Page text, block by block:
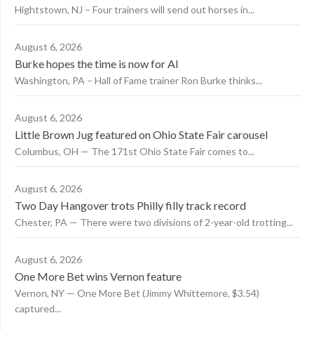
Hightstown, NJ – Four trainers will send out horses in...
August 6, 2026
Burke hopes the time is now for AI
Washington, PA – Hall of Fame trainer Ron Burke thinks...
August 6, 2026
Little Brown Jug featured on Ohio State Fair carousel
Columbus, OH — The 171st Ohio State Fair comes to...
August 6, 2026
Two Day Hangover trots Philly filly track record
Chester, PA — There were two divisions of 2-year-old trotting...
August 6, 2026
One More Bet wins Vernon feature
Vernon, NY — One More Bet (Jimmy Whittemore, $3.54)
captured...